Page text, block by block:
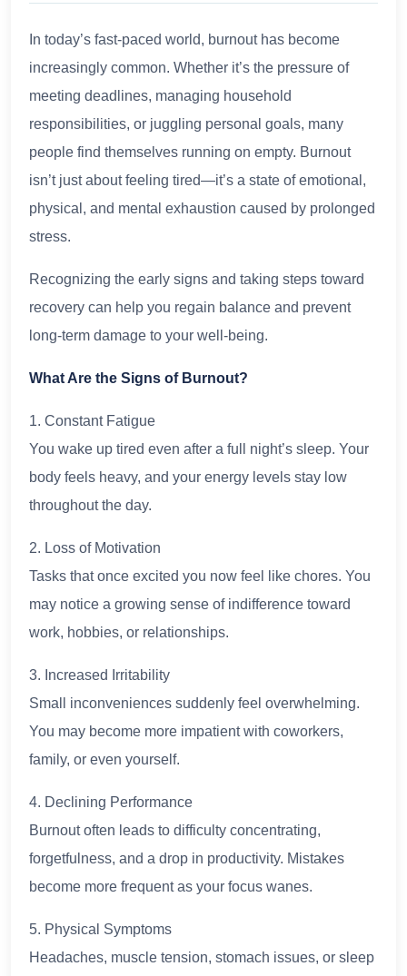
In today’s fast-paced world, burnout has become
increasingly common. Whether it’s the pressure of
meeting deadlines, managing household
responsibilities, or juggling personal goals, many
people find themselves running on empty. Burnout
isn’t just about feeling tired—it’s a state of emotional,
physical, and mental exhaustion caused by prolonged
stress.
Recognizing the early signs and taking steps toward
recovery can help you regain balance and prevent
long-term damage to your well-being.
What Are the Signs of Burnout?
1. Constant Fatigue
You wake up tired even after a full night’s sleep. Your
body feels heavy, and your energy levels stay low
throughout the day.
2. Loss of Motivation
Tasks that once excited you now feel like chores. You
may notice a growing sense of indifference toward
work, hobbies, or relationships.
3. Increased Irritability
Small inconveniences suddenly feel overwhelming.
You may become more impatient with coworkers,
family, or even yourself.
4. Declining Performance
Burnout often leads to difficulty concentrating,
forgetfulness, and a drop in productivity. Mistakes
become more frequent as your focus wanes.
5. Physical Symptoms
Headaches, muscle tension, stomach issues, or sleep